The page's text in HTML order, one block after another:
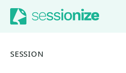
Jump to navigation
Jump to content
SESSION